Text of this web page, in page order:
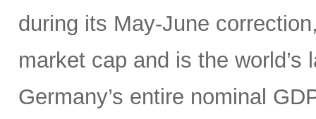
during its May-June
market cap and is the
Germany’s entire nominal